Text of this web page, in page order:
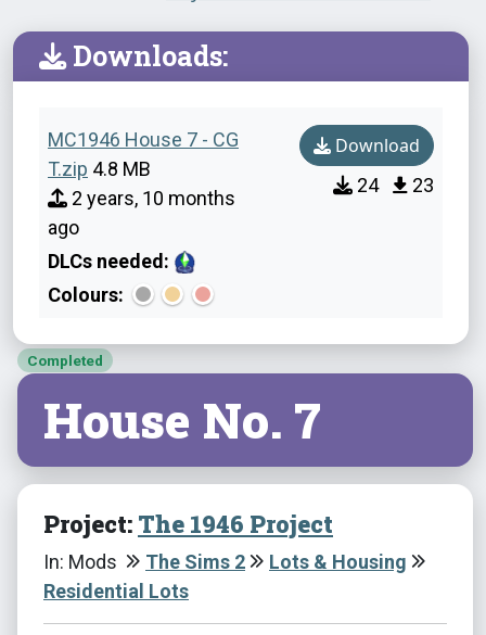
Downloads:
MC1946 House 7 - CG
T.zip 4.8 MB
2 years, 10 months
ago
DLCs needed:
Colours:
Download
24 23
Completed
House No. 7
Project: The 1946 Project
In: Mods The Sims 2
Lots & Housing
Residential Lots